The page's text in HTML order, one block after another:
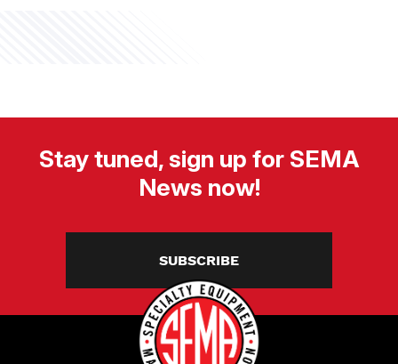
Stay tuned, sign up for SEMA
News now!
SUBSCRIBE